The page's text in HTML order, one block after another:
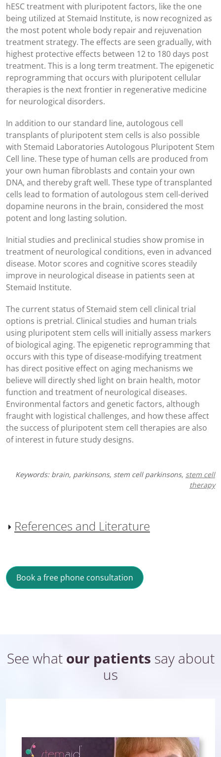
hESC treatment with pluripotent factors, like the one
being utilized at Stemaid Institute, is now recognized as
the most potent whole body repair and rejuvenation
treatment strategy. The effects are seen gradually, with
highest protective effects between 12 to 180 days post
treatment. This is a long term treatment. The epigenetic
reprogramming that occurs with pluripotent cellular
therapies is the next frontier in regenerative medicine
for neurological disorders.
In addition to our standard line, autologous cell
transplants of pluripotent stem cells is also possible
with Stemaid Laboratories Autologous Pluripotent Stem
Cell line. These type of human cells are produced from
your own human fibroblasts and contain your own
DNA, and thereby graft well. These type of transplanted
cells lead to formation of autologous stem cell-derived
dopamine neurons in the brain, considered the most
potent and long lasting solution.
Initial studies and preclinical studies show promise in
treatment of neurological conditions, even in advanced
disease. Motor scores and cognitive scores steadily
improve in neurological disease in patients seen at
Stemaid Institute.
The current status of Stemaid stem cell clinical trial
options is pretrial. Clinical studies and human trials
using pluripotent stem cells will initially assess markers
of biological aging. The epigenetic reprogramming that
occurs with this type of disease-modifying treatment
has direct positive effect on aging mechanisms we
believe will directly shed light on brain health, motor
function and treatment of neurological diseases.
Environmental factors and genetic factors, although
fraught with logistical challenges, and how these affect
the success of pluripotent stem cell therapies are also
of interest in future study designs.
Keywords: brain, parkinsons, stem cell parkinsons, stem cell
therapy
References and Literature
Book a free phone consultation
See what our patients say about
us